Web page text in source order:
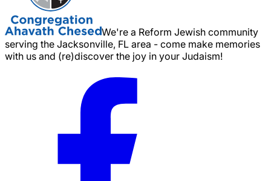
We're a Reform Jewish community
serving the Jacksonville, FL area - come make memories
with us and (re)discover the joy in your Judaism!